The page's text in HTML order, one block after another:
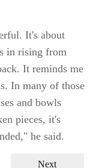
It's about
in rising from
It reminds me
In many of those
and bowls
pieces, it's
he said.
Next